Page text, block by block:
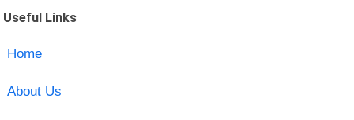
Useful Links
Home
About Us